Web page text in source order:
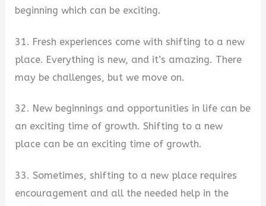
beginning which can be exciting.
31. Fresh experiences come with shifting to a new
place. Everything is new, and it’s amazing. There
may be challenges, but we move on.
32. New beginnings and opportunities in life can be
an exciting time of growth. Shifting to a new
place can be an exciting time of growth.
33. Sometimes, shifting to a new place requires
encouragement and all the needed help in the